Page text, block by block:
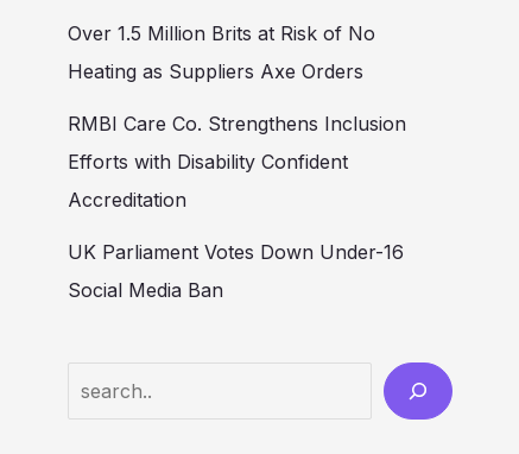
Over 1.5 Million Brits at Risk of No
Heating as Suppliers Axe Orders
RMBI Care Co. Strengthens Inclusion
Efforts with Disability Confident
Accreditation
UK Parliament Votes Down Under-16
Social Media Ban